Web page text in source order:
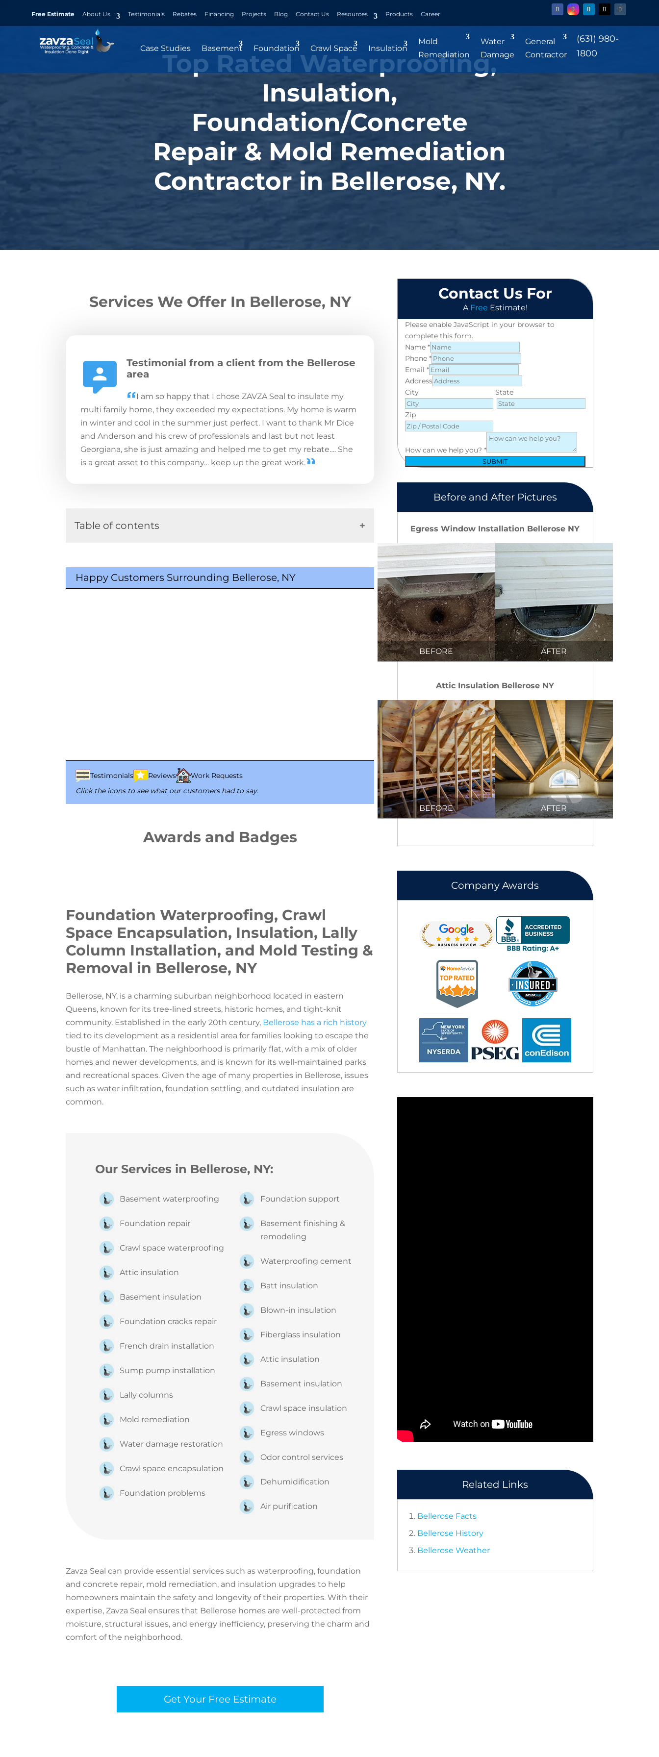
Free Estimate About Us Testimonials Rebates Financing Projects Blog Contact Us Resources Products Career
Case Studies Basement Foundation Crawl Space Insulation
Mold
Remediation
Water
Damage
General
Contractor
(631) 980-
1800
Top Rated Waterproofing,
Insulation,
Foundation/Concrete
Repair & Mold Remediation
Contractor in Bellerose, NY.
Services We Offer In Bellerose, NY
Testimonial from a client from the Bellerose
area
I am so happy that I chose ZAVZA Seal to insulate my
multi family home, they exceeded my expectations. My home is warm
in winter and cool in the summer just perfect. I want to thank Mr Dice
and Anderson and his crew of professionals and last but not least
Georgiana, she is just amazing and helped me to get my rebate…. She
is a great asset to this company… keep up the great work.
Table of contents
Happy Customers Surrounding Bellerose, NY
Testimonials Reviews
Work Requests
Click the icons to see what our customers had to say.
Awards and Badges
Foundation Waterproofing, Crawl
Space Encapsulation, Insulation, Lally
Column Installation, and Mold Testing &
Removal in Bellerose, NY
Bellerose, NY, is a charming suburban neighborhood located in eastern
Queens, known for its tree-lined streets, historic homes, and tight-knit
community. Established in the early 20th century, Bellerose has a rich history
tied to its development as a residential area for families looking to escape the
bustle of Manhattan. The neighborhood is primarily flat, with a mix of older
homes and newer developments, and is known for its well-maintained parks
and recreational spaces. Given the age of many properties in Bellerose, issues
such as water infiltration, foundation settling, and outdated insulation are
common.
Our Services in Bellerose, NY:
Basement waterproofing
Foundation repair
Crawl space waterproofing
Attic insulation
Basement insulation
Foundation cracks repair
French drain installation
Sump pump installation
Lally columns
Mold remediation
Water damage restoration
Crawl space encapsulation
Foundation problems
Foundation support
Basement finishing &
remodeling
Waterproofing cement
Batt insulation
Blown-in insulation
Fiberglass insulation
Attic insulation
Basement insulation
Crawl space insulation
Egress windows
Odor control services
Dehumidification
Air purification
Zavza Seal can provide essential services such as waterproofing, foundation
and concrete repair, mold remediation, and insulation upgrades to help
homeowners maintain the safety and longevity of their properties. With their
expertise, Zavza Seal ensures that Bellerose homes are well-protected from
moisture, structural issues, and energy inefficiency, preserving the charm and
comfort of the neighborhood.
Get Your Free Estimate
Contact Us For
A Free Estimate!
Please enable JavaScript in your browser to
complete this form.
Name *
Phone *
Email *
Address
City
State
Zip
How can we help you? *
SUBMIT
Before and After Pictures
Egress Window Installation Bellerose NY
BEFORE AFTER
Attic Insulation Bellerose NY
BEFORE AFTER
Company Awards
Related Links
Bellerose Facts
Bellerose History
Bellerose Weather